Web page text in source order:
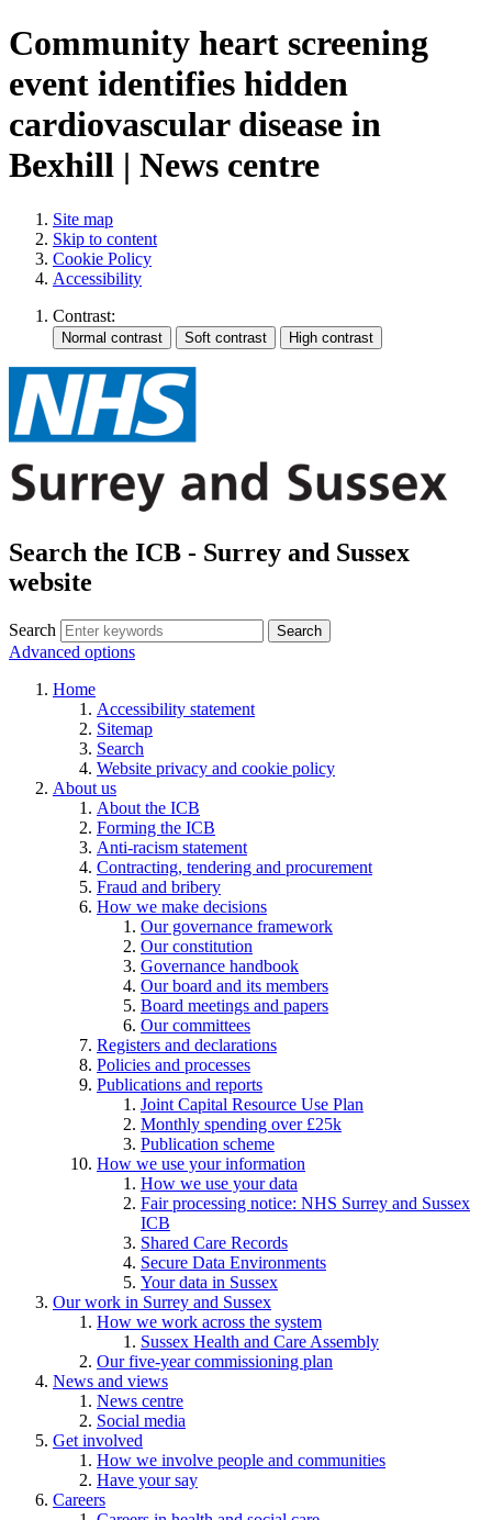
Community heart screening
event identifies hidden
cardiovascular disease in
Bexhill | News centre
Site map
Skip to content
Cookie Policy
Accessibility
Contrast:
Search the ICB - Surrey and Sussex
website
Search Search
Advanced options
Home
Accessibility statement
Sitemap
Search
Website privacy and cookie policy
About us
About the ICB
Forming the ICB
Anti-racism statement
Contracting, tendering and procurement
Fraud and bribery
How we make decisions
Our governance framework
Our constitution
Governance handbook
Our board and its members
Board meetings and papers
Our committees
Registers and declarations
Policies and processes
Publications and reports
Joint Capital Resource Use Plan
Monthly spending over £25k
Publication scheme
How we use your information
How we use your data
Fair processing notice: NHS Surrey and Sussex
ICB
Shared Care Records
Secure Data Environments
Your data in Sussex
Our work in Surrey and Sussex
How we work across the system
Sussex Health and Care Assembly
Our five-year commissioning plan
News and views
News centre
Social media
Get involved
How we involve people and communities
Have your say
Careers